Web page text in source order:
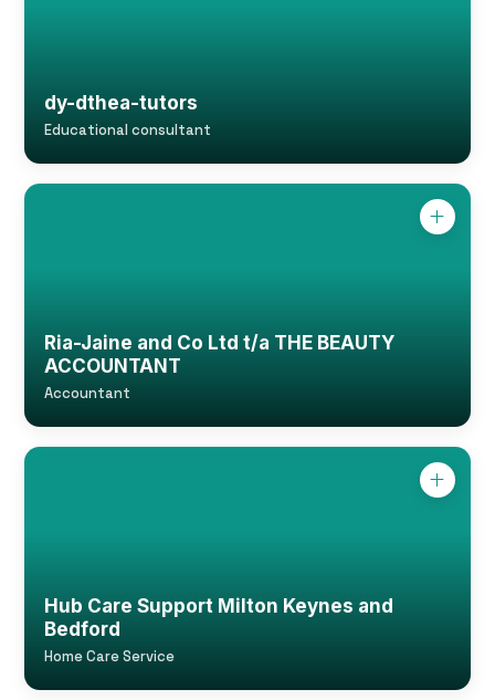
dy-dthea-tutors
Educational consultant
Ria-Jaine and Co Ltd t/a THE BEAUTY
ACCOUNTANT
Accountant
Hub Care Support Milton Keynes and
Bedford
Home Care Service